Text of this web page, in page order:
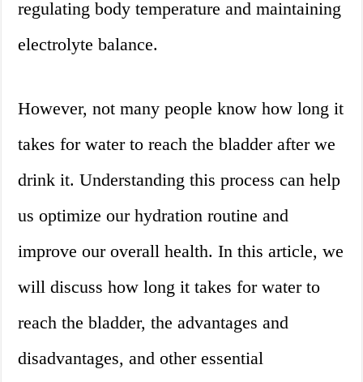
regulating body temperature and maintaining
electrolyte balance.
However, not many people know how long it
takes for water to reach the bladder after we
drink it. Understanding this process can help
us optimize our hydration routine and
improve our overall health. In this article, we
will discuss how long it takes for water to
reach the bladder, the advantages and
disadvantages, and other essential